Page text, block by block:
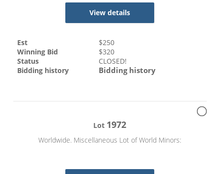
View details
Est $250
Winning Bid
$320
Status
CLOSED!
Bidding history
Bidding history
Lot 1972
Worldwide. Miscellaneous Lot of World Minors: